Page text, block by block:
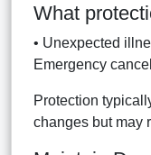
What
• Unexpected
Emergency
Protection
changes but may